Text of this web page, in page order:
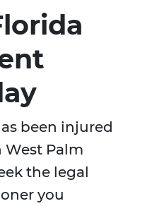
been injured
West Palm
the legal
you